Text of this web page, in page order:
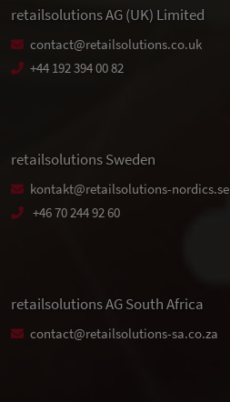
retailsolutions AG (UK) Limited
contact@retailsolutions.co.uk
+44 192 394 00 82
retailsolutions Sweden
kontakt@retailsolutions-nordics.se
+46 70 244 92 60
retailsolutions AG South Africa
contact@retailsolutions-sa.co.za